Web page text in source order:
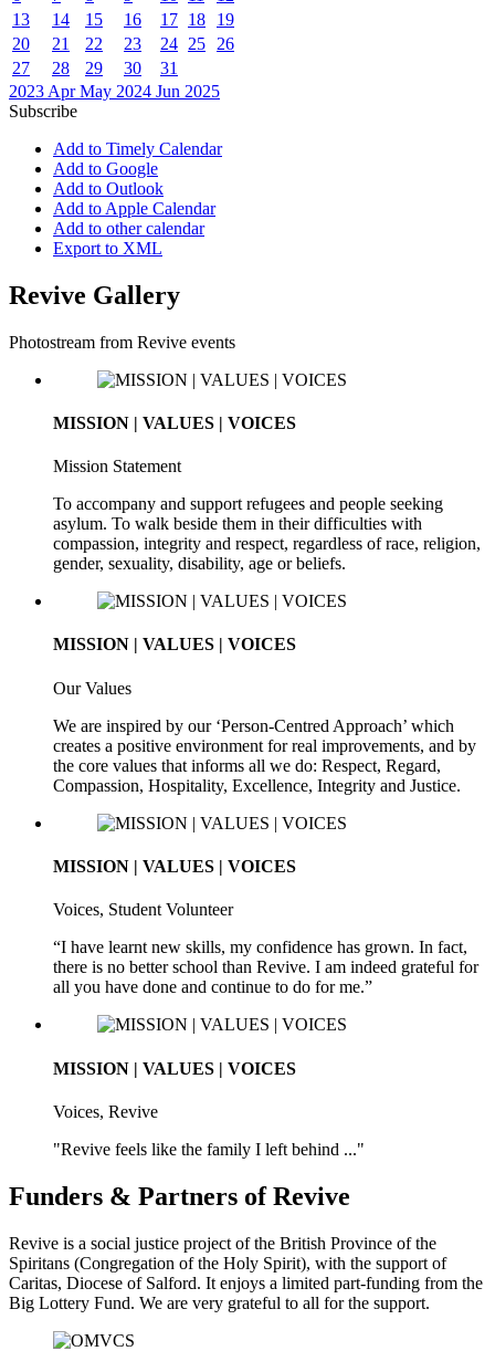
13
14 15 16 17 18
19
20
21 22 23 24 25
26
27
28 29 30
31
2023 AprMay 2024 Jun 2025
Subscribe
Add to Timely Calendar
Add to Google
Add to Outlook
Add to Apple Calendar
Add to other calendar
Export to XML
Revive Gallery
Photostream from Revive events
MISSION | VALUES | VOICES
Mission Statement
To accompany and support refugees and people seeking
asylum. To walk beside them in their difficulties with
compassion, integrity and respect, regardless of race, religion,
gender, sexuality, disability, age or beliefs.
MISSION | VALUES | VOICES
Our Values
We are inspired by our ‘Person-Centred Approach’ which
creates a positive environment for real improvements, and by
the core values that informs all we do: Respect, Regard,
Compassion, Hospitality, Excellence, Integrity and Justice.
MISSION | VALUES | VOICES
Voices, Student Volunteer
“I have learnt new skills, my confidence has grown. In fact,
there is no better school than Revive. I am indeed grateful for
all you have done and continue to do for me.”
MISSION | VALUES | VOICES
Voices, Revive
"Revive feels like the family I left behind ..."
Funders & Partners of Revive
Revive is a social justice project of the British Province of the
Spiritans (Congregation of the Holy Spirit), with the support of
Caritas, Diocese of Salford. It enjoys a limited part-funding from the
Big Lottery Fund. We are very grateful to all for the support.